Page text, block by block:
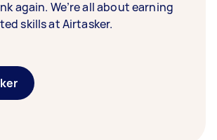
again. We’re all about earning
skills at Airtasker.